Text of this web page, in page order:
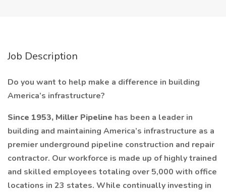
Job Description
Do you want to help make a difference in building
America’s infrastructure?
Since 1953, Miller Pipeline has been a leader in
building and maintaining America’s infrastructure as a
premier underground pipeline construction and repair
contractor. Our workforce is made up of highly trained
and skilled employees totaling over 5,000 with office
locations in 23 states. While continually investing in